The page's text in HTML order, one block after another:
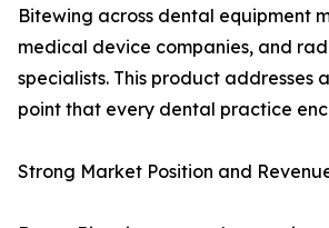
Bitewing across dental equipment
medical device companies, and
specialists. This product addresses
point that every dental practice
Strong Market Position and